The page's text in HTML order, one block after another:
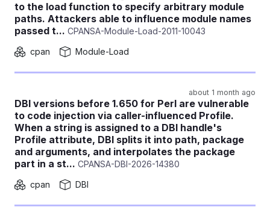
to the load function to specify arbitrary module
paths. Attackers able to influence module names
passed t... CPANSA-Module-Load-2011-10043
cpan
Module-Load
about 1 month ago
DBI versions before 1.650 for Perl are vulnerable
to code injection via caller-influenced Profile.
When a string is assigned to a DBI handle's
Profile attribute, DBI splits it into path, package
and arguments, and interpolates the package
part in a st... CPANSA-DBI-2026-14380
cpan
DBI